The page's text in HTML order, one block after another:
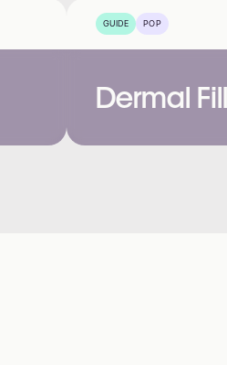
GUIDE POP
Dermal